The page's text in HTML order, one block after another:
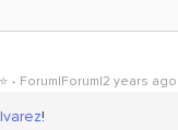
Forum|Forum|2 years ago
!